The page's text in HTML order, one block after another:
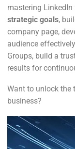
mastering
strategic goals,
company page,
audience
Groups, build a
results for
Want to unlock the
business?